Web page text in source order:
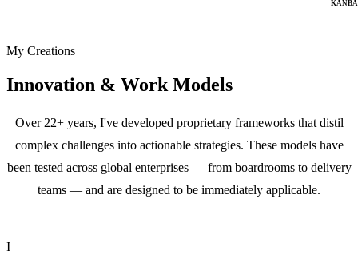
My Creations
Innovation & Work Models
Over 22+ years, I've developed proprietary frameworks that distil
complex challenges into actionable strategies. These models have
been tested across global enterprises — from boardrooms to delivery
teams — and are designed to be immediately applicable.
I